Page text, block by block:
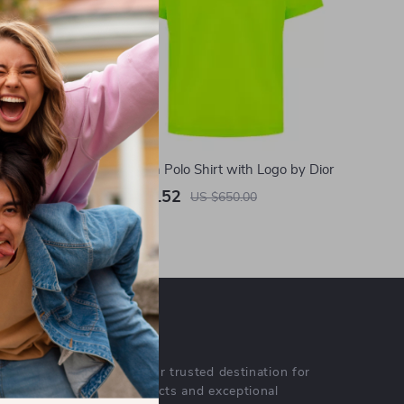
with
Fluo Cotton Polo Shirt with Logo by Dior
US $462.52 US $650.00
In Stock
OUR MISSION
lustrane.com- your trusted destination for
high-quality products and exceptional